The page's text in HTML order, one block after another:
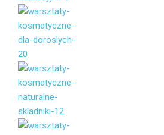
Your name